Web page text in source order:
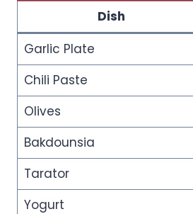
Dish
Garlic Plate
Chili Paste
Olives
Bakdounsia
Tarator
Yogurt